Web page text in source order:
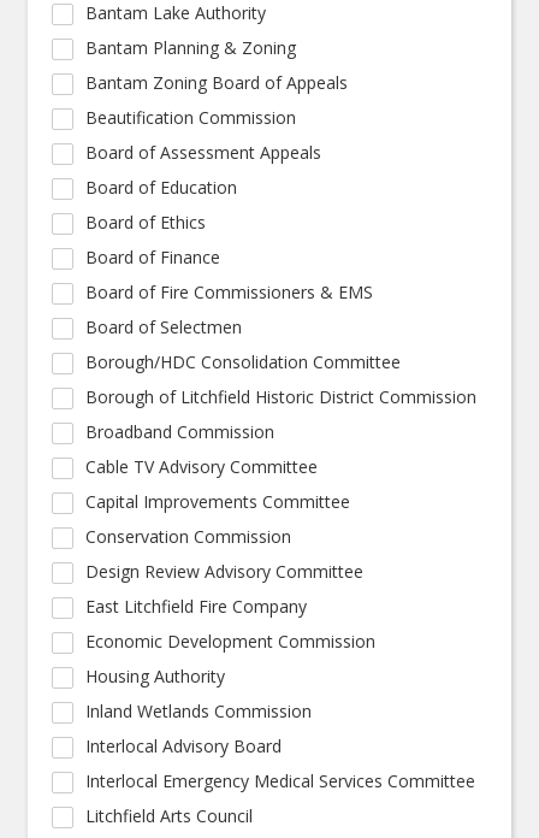
Bantam Lake Authority
Bantam Planning & Zoning
Bantam Zoning Board of Appeals
Beautification Commission
Board of Assessment Appeals
Board of Education
Board of Ethics
Board of Finance
Board of Fire Commissioners & EMS
Board of Selectmen
Borough/HDC Consolidation Committee
Borough of Litchfield Historic District Commission
Broadband Commission
Cable TV Advisory Committee
Capital Improvements Committee
Conservation Commission
Design Review Advisory Committee
East Litchfield Fire Company
Economic Development Commission
Housing Authority
Inland Wetlands Commission
Interlocal Advisory Board
Interlocal Emergency Medical Services Committee
Litchfield Arts Council